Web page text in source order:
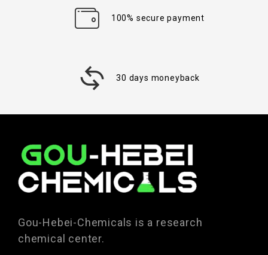
100% secure payment
30 days moneyback
Gou-Hebei-Chemicals is a research
chemical center.